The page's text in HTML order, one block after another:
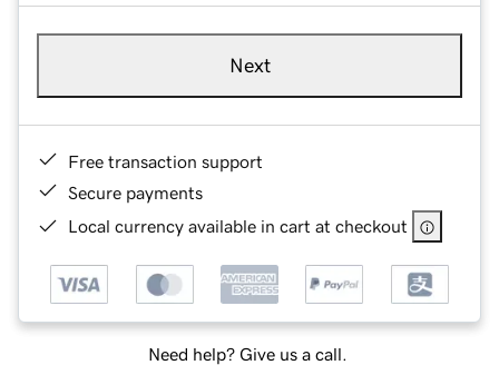
Next
Free transaction support
Secure payments
Local currency available in cart at checkout
Need help? Give us a call.